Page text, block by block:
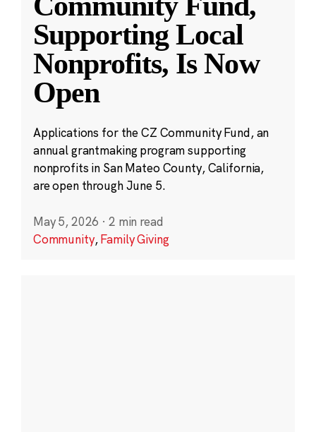
Supporting Local
Nonprofits, Is Now
Open
Applications for the CZ Community Fund, an
annual grantmaking program supporting
nonprofits in San Mateo County, California,
are open through June 5.
May 5, 2026 · 2 min read
Community,Family Giving